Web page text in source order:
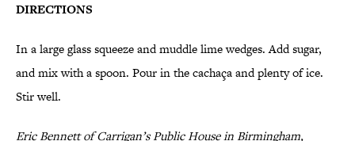
DIRECTIONS
In a large glass squeeze and muddle lime wedges. Add sugar,
and mix with a spoon. Pour in the cachaça and plenty of ice.
Stir well.
Eric Bennett of Carrigan’s Public House in Birmingham,